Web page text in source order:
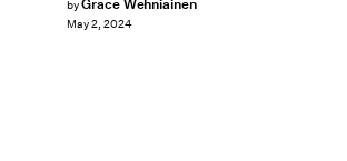
byGrace Wehniainen
May 2, 2024